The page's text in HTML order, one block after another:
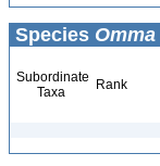
Species
Subordinate
Taxa
Rank